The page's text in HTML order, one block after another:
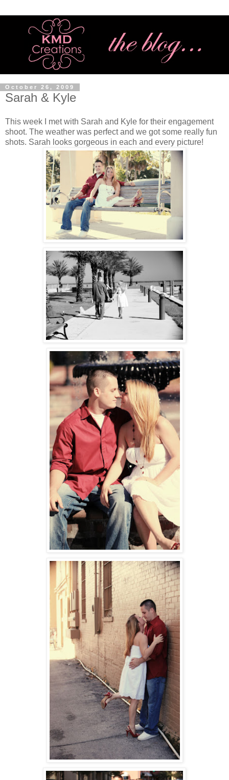
October 26, 2009
Sarah & Kyle
This week I met with Sarah and Kyle for their engagement
shoot. The weather was perfect and we got some really fun
shots. Sarah looks gorgeous in each and every picture!